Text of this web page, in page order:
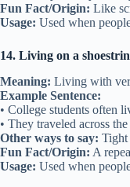
Fun Fact/Origin: Like
Usage: Used when
14. Living on a
Meaning: Living with
Example Sentence:
• College students often
• They traveled across
Other ways to say: Tight
Fun Fact/Origin: A
Usage: Used when